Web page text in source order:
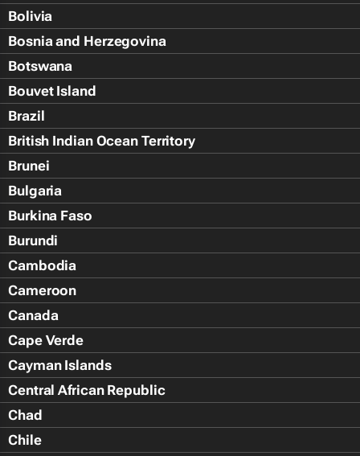
Bolivia
Bosnia and Herzegovina
Botswana
Bouvet Island
Brazil
British Indian Ocean Territory
Brunei
Bulgaria
Burkina Faso
Burundi
Cambodia
Cameroon
Canada
Cape Verde
Cayman Islands
Central African Republic
Chad
Chile